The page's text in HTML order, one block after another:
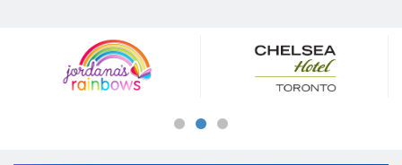
Sponsors